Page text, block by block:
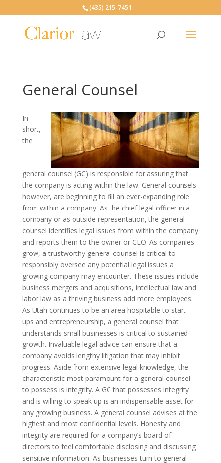
(435) 215-7451
General Counsel
In
short,
the
general counsel (GC) is responsible for assuring that
the company is acting within the law. General counsels
however, are beginning to fill an ever-expanding role
from within a company. As the chief legal officer in a
company or as outside representation, the general
counsel identifies legal issues from within the company
and reports them to the owner or CEO. As companies
grow, a trustworthy general counsel is critical to
responsibly oversee any potential legal issues a
growing company may encounter. These issues include
business mergers and acquisitions, intellectual law and
labor law as a thriving business add more employees.
As Utah continues to be an area hospitable to start-
ups and entrepreneurship, a general counsel that
understands small businesses is critical to sustained
growth. Invaluable legal advice can ensure that a
company avoids lengthy litigation that may inhibit
progress. Aside from extensive legal knowledge, the
characteristic most paramount for a general counsel
to possess is integrity. A GC that possesses integrity
and is willing to speak up is an indispensable asset for
any growing business. A general counsel advises at the
highest and most confidential levels. Honesty and
integrity are required for a company’s board of
directors to feel comfortable disclosing and discussing
sensitive information. As businesses turn to general